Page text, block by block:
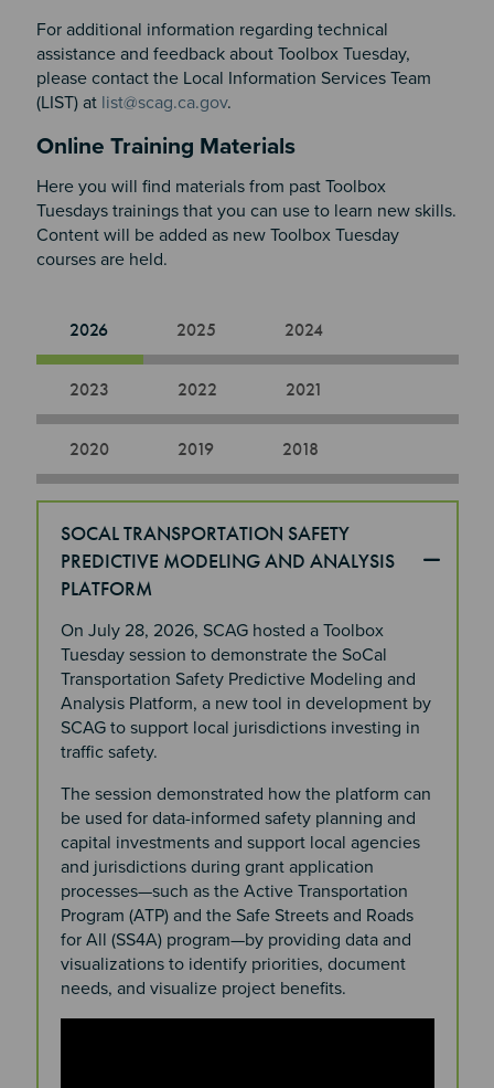
For additional information regarding technical
assistance and feedback about Toolbox Tuesday,
please contact the Local Information Services Team
(LIST) at list@scag.ca.gov.
Online Training Materials
Here you will find materials from past Toolbox
Tuesdays trainings that you can use to learn new skills.
Content will be added as new Toolbox Tuesday
courses are held.​​​​​​
2026 2025 2024
2023 2022 2021
2020 2019 2018
SOCAL TRANSPORTATION SAFETY
PREDICTIVE MODELING AND ANALYSIS
PLATFORM
On July 28, 2026, SCAG hosted a Toolbox
Tuesday session to demonstrate the SoCal
Transportation Safety Predictive Modeling and
Analysis Platform, a new tool in development by
SCAG to support local jurisdictions investing in
traffic safety.
The session demonstrated how the platform can
be used for data-informed safety planning and
capital investments and support local agencies
and jurisdictions during grant application
processes—such as the Active Transportation
Program (ATP) and the Safe Streets and Roads
for All (SS4A) program—by providing data and
visualizations to identify priorities, document
needs, and visualize project benefits.